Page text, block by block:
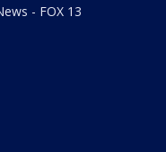
- FOX 13